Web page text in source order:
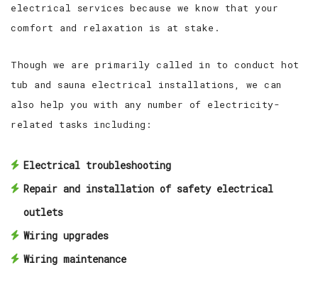
electrical services because we know that your
comfort and relaxation is at stake.
Though we are primarily called in to conduct hot
tub and sauna electrical installations, we can
also help you with any number of electricity-
related tasks including:
Electrical troubleshooting
Repair and installation of safety electrical
outlets
Wiring upgrades
Wiring maintenance